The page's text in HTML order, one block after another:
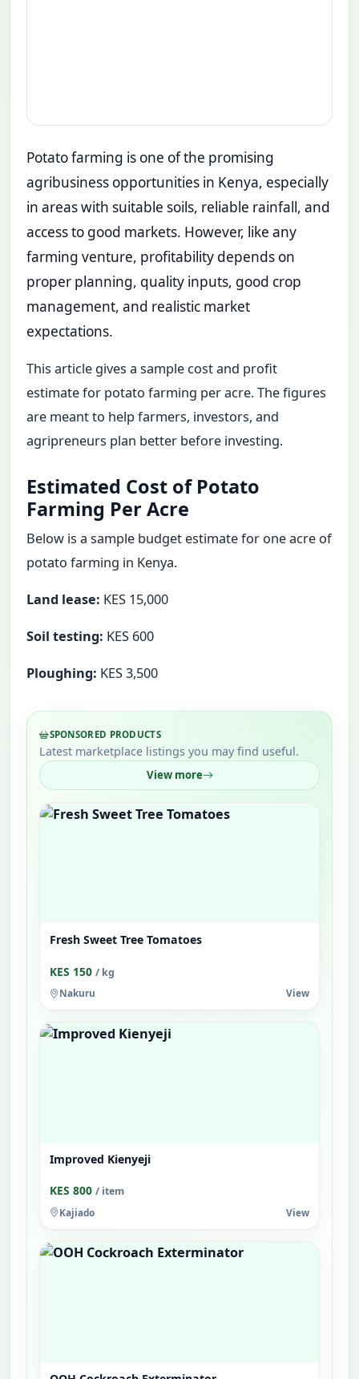
Potato farming is one of the promising
agribusiness opportunities in Kenya, especially
in areas with suitable soils, reliable rainfall, and
access to good markets. However, like any
farming venture, profitability depends on
proper planning, quality inputs, good crop
management, and realistic market
expectations.
This article gives a sample cost and profit
estimate for potato farming per acre. The figures
are meant to help farmers, investors, and
agripreneurs plan better before investing.
Estimated Cost of Potato
Farming Per Acre
Below is a sample budget estimate for one acre of
potato farming in Kenya.
Land lease: KES 15,000
Soil testing: KES 600
Ploughing: KES 3,500
SPONSORED PRODUCTS
Latest marketplace listings you may find useful.
View more
Fresh Sweet Tree Tomatoes
KES 150/ kg
Nakuru View
Improved Kienyeji
KES 800/ item
Kajiado View